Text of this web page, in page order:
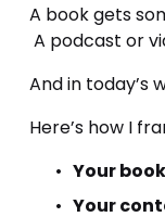
A book gets
A podcast or
And in today’s
Here’s how I
Your book
Your